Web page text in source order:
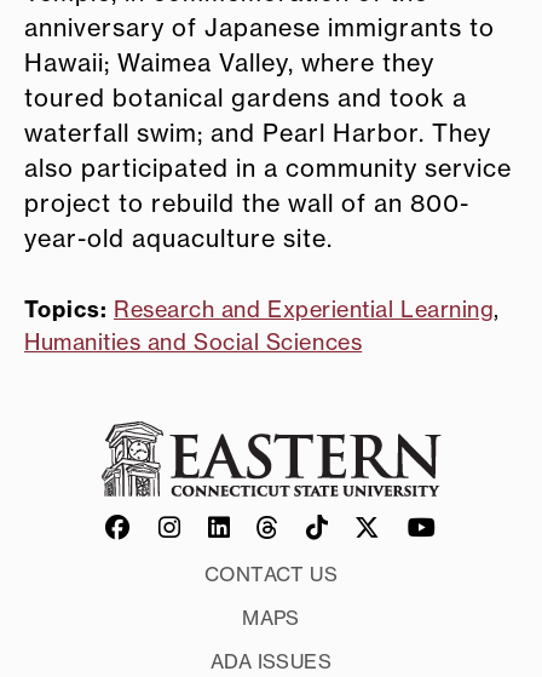
anniversary of Japanese immigrants to
Hawaii; Waimea Valley, where they
toured botanical gardens and took a
waterfall swim; and Pearl Harbor. They
also participated in a community service
project to rebuild the wall of an 800-
year-old aquaculture site.
Topics: Research and Experiential Learning,
Humanities and Social Sciences
CONTACT US
MAPS
ADA ISSUES